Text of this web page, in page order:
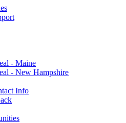
- Maine
- New Hampshire
Info